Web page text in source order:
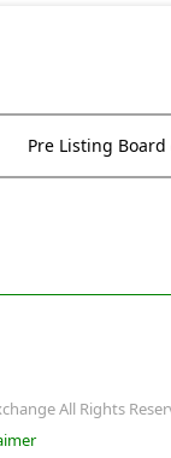
Pre Listing Board
All Rights